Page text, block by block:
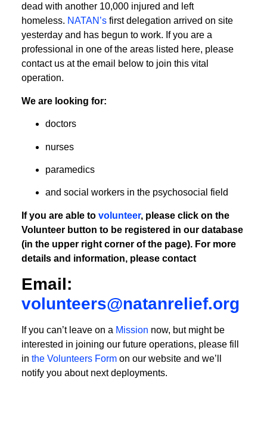
dead with another 10,000 injured and left
homeless. NATAN’sfirst delegation arrived on site
yesterday and has begun to work. If you are a
professional in one of the areas listed here, please
contact us at the email below to join this vital
operation.
We are looking for:
doctors
nurses
paramedics
and social workers in the psychosocial field
If you are able to volunteer, please click on the
Volunteer button to be registered in our database
(in the upper right corner of the page). For more
details and information, please contact
Email:
volunteers@natanrelief.org
If you can’t leave on a Mission now, but might be
interested in joining our future operations, please fill
in the Volunteers Formon our website and we’ll
notify you about next deployments.